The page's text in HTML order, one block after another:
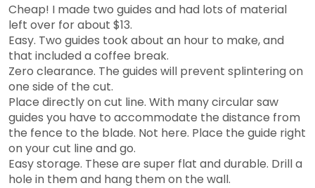
Cheap! I made two guides and had lots of material
left over for about $13.
Easy. Two guides took about an hour to make, and
that included a coffee break.
Zero clearance. The guides will prevent splintering on
one side of the cut.
Place directly on cut line. With many circular saw
guides you have to accommodate the distance from
the fence to the blade. Not here. Place the guide right
on your cut line and go.
Easy storage. These are super flat and durable. Drill a
hole in them and hang them on the wall.